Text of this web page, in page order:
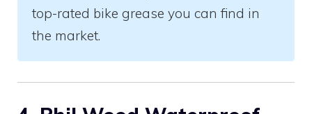
top-rated bike grease you can find in
the market.